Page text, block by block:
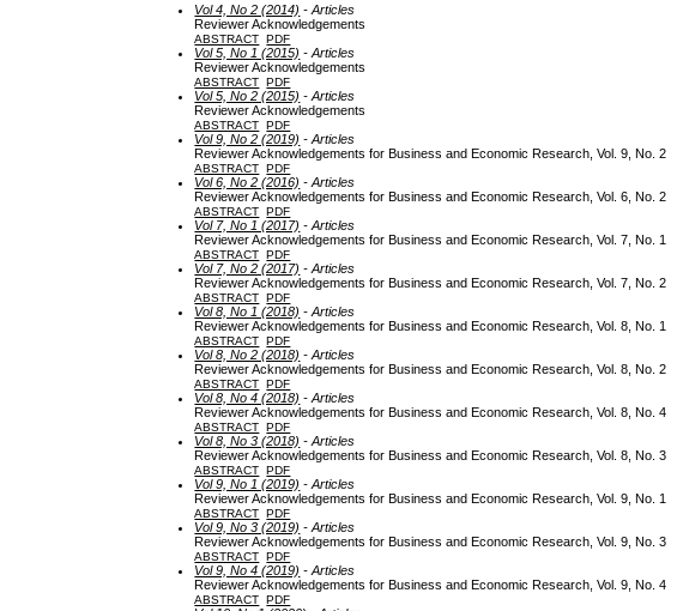
Vol 4, No 2 (2014) - Articles
Reviewer Acknowledgements
ABSTRACT PDF
Vol 5, No 1 (2015) - Articles
Reviewer Acknowledgements
ABSTRACT PDF
Vol 5, No 2 (2015) - Articles
Reviewer Acknowledgements
ABSTRACT PDF
Vol 9, No 2 (2019) - Articles
Reviewer Acknowledgements for Business and Economic Research, Vol. 9, No. 2
ABSTRACT PDF
Vol 6, No 2 (2016) - Articles
Reviewer Acknowledgements for Business and Economic Research, Vol. 6, No. 2
ABSTRACT PDF
Vol 7, No 1 (2017) - Articles
Reviewer Acknowledgements for Business and Economic Research, Vol. 7, No. 1
ABSTRACT PDF
Vol 7, No 2 (2017) - Articles
Reviewer Acknowledgements for Business and Economic Research, Vol. 7, No. 2
ABSTRACT PDF
Vol 8, No 1 (2018) - Articles
Reviewer Acknowledgements for Business and Economic Research, Vol. 8, No. 1
ABSTRACT PDF
Vol 8, No 2 (2018) - Articles
Reviewer Acknowledgements for Business and Economic Research, Vol. 8, No. 2
ABSTRACT PDF
Vol 8, No 4 (2018) - Articles
Reviewer Acknowledgements for Business and Economic Research, Vol. 8, No. 4
ABSTRACT PDF
Vol 8, No 3 (2018) - Articles
Reviewer Acknowledgements for Business and Economic Research, Vol. 8, No. 3
ABSTRACT PDF
Vol 9, No 1 (2019) - Articles
Reviewer Acknowledgements for Business and Economic Research, Vol. 9, No. 1
ABSTRACT PDF
Vol 9, No 3 (2019) - Articles
Reviewer Acknowledgements for Business and Economic Research, Vol. 9, No. 3
ABSTRACT PDF
Vol 9, No 4 (2019) - Articles
Reviewer Acknowledgements for Business and Economic Research, Vol. 9, No. 4
ABSTRACT PDF